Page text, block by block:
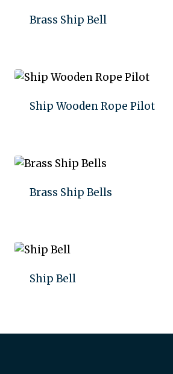
Brass Ship Bell
Ship Wooden Rope Pilot
Brass Ship Bells
Ship Bell